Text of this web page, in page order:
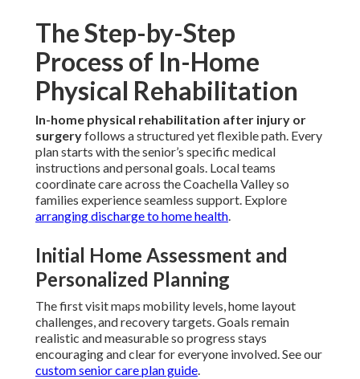
The Step-by-Step
Process of In-Home
Physical Rehabilitation
In-home physical rehabilitation after injury or
surgeryfollows a structured yet flexible path. Every
plan starts with the senior’s specific medical
instructions and personal goals. Local teams
coordinate care across the Coachella Valley so
families experience seamless support. Explore
arranging discharge to home health.
Initial Home Assessment and
Personalized Planning
The first visit maps mobility levels, home layout
challenges, and recovery targets. Goals remain
realistic and measurable so progress stays
encouraging and clear for everyone involved. See our
custom senior care plan guide.